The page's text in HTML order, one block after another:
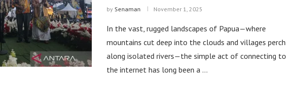
by Senaman November 1, 2025
In the vast, rugged landscapes of Papua—where
mountains cut deep into the clouds and villages perch
along isolated rivers—the simple act of connecting to
the internet has long been a …